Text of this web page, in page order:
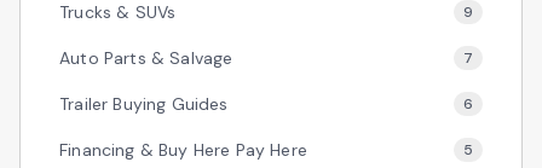
Trucks & SUVs 9
Auto Parts & Salvage 7
Trailer Buying Guides 6
Financing & Buy Here Pay Here 5